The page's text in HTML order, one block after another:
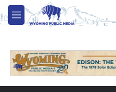
Skip to main content
M
e